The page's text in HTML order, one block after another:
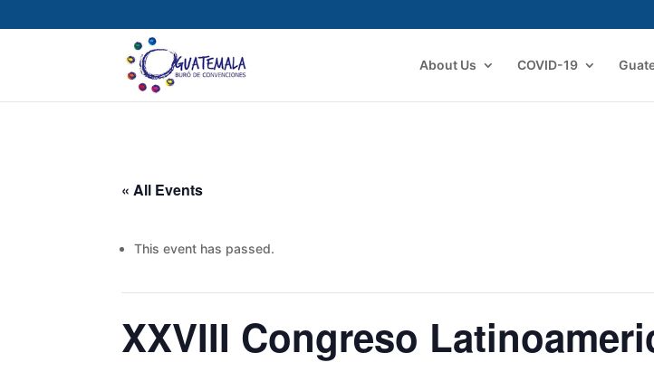
About Us COVID-19
« All Events
This event has passed.
XXVIII Congreso